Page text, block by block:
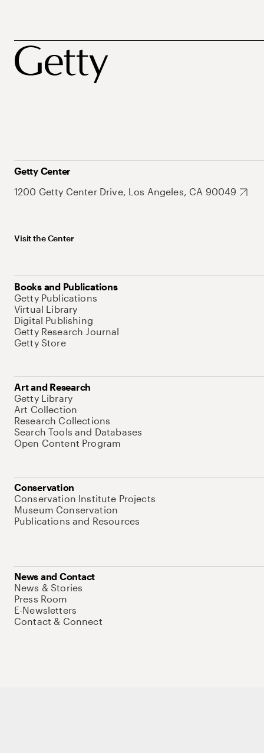
Getty Center
1200 Getty Center Drive, Los Angeles, CA 90049
Visit the Center
Books and Publications
Getty Publications
Virtual Library
Digital Publishing
Getty Research Journal
Getty Store
Art and Research
Getty Library
Art Collection
Research Collections
Search Tools and Databases
Open Content Program
Conservation
Conservation Institute Projects
Museum Conservation
Publications and Resources
News and Contact
News & Stories
Press Room
E-Newsletters
Contact & Connect